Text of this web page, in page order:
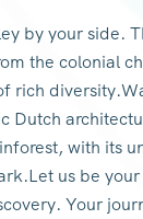
by your side.
the colonial
rich
Dutch
with its
us be
Your